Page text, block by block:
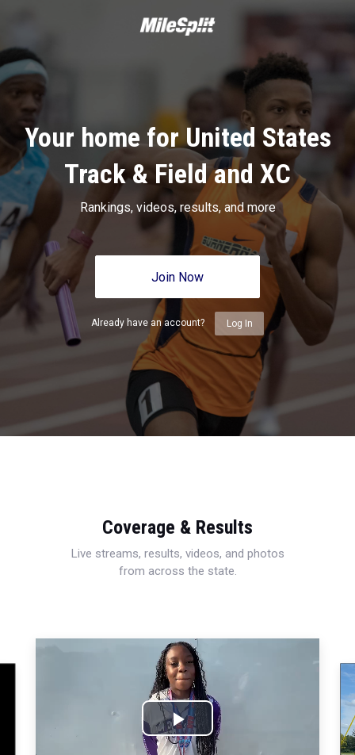
Your home for United States
Track & Field and XC
Rankings, videos, results, and more
Join Now
Already have an account? Log In
Coverage & Results
Live streams, results, videos, and photos
from across the state.
Play